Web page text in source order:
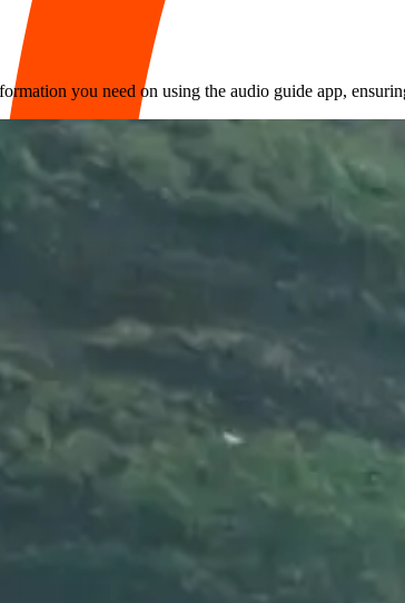
you need on using the audio guide app,